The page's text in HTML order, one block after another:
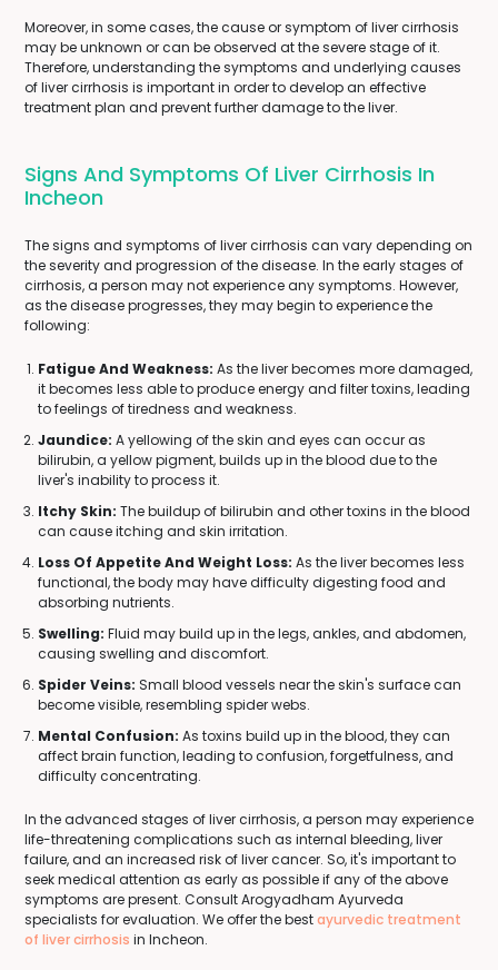
Moreover, in some cases, the cause or symptom of liver cirrhosis
may be unknown or can be observed at the severe stage of it.
Therefore, understanding the symptoms and underlying causes
of liver cirrhosis is important in order to develop an effective
treatment plan and prevent further damage to the liver.
Signs And Symptoms Of Liver Cirrhosis In
Incheon
The signs and symptoms of liver cirrhosis can vary depending on
the severity and progression of the disease. In the early stages of
cirrhosis, a person may not experience any symptoms. However,
as the disease progresses, they may begin to experience the
following:
Fatigue And Weakness: As the liver becomes more damaged,
it becomes less able to produce energy and filter toxins, leading
to feelings of tiredness and weakness.
Jaundice: A yellowing of the skin and eyes can occur as
bilirubin, a yellow pigment, builds up in the blood due to the
liver's inability to process it.
Itchy Skin: The buildup of bilirubin and other toxins in the blood
can cause itching and skin irritation.
Loss Of Appetite And Weight Loss: As the liver becomes less
functional, the body may have difficulty digesting food and
absorbing nutrients.
Swelling: Fluid may build up in the legs, ankles, and abdomen,
causing swelling and discomfort.
Spider Veins: Small blood vessels near the skin's surface can
become visible, resembling spider webs.
Mental Confusion: As toxins build up in the blood, they can
affect brain function, leading to confusion, forgetfulness, and
difficulty concentrating.
In the advanced stages of liver cirrhosis, a person may experience
life-threatening complications such as internal bleeding, liver
failure, and an increased risk of liver cancer. So, it's important to
seek medical attention as early as possible if any of the above
symptoms are present. Consult Arogyadham Ayurveda
specialists for evaluation. We offer the bestayurvedic treatment
of liver cirrhosis in Incheon.